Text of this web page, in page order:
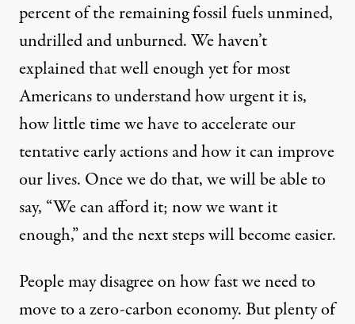
percent of the remaining fossil fuels unmined,
undrilled and unburned. We haven’t
explained that well enough yet for most
Americans to understand how urgent it is,
how little time we have to accelerate our
tentative early actions and how it can improve
our lives. Once we do that, we will be able to
say, “We can afford it; now we want it
enough,” and the next steps will become easier.
People may disagree on how fast we need to
move to a zero-carbon economy. But plenty of